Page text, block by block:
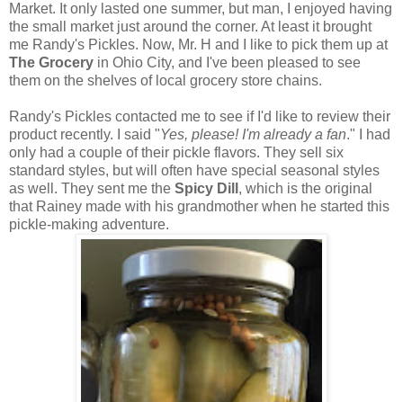
Market. It only lasted one summer, but man, I enjoyed having
the small market just around the corner. At least it brought
me Randy's Pickles. Now, Mr. H and I like to pick them up at
The Grocery in Ohio City, and I've been pleased to see
them on the shelves of local grocery store chains.
Randy's Pickles contacted me to see if I'd like to review their
product recently. I said "Yes, please! I'm already a fan." I had
only had a couple of their pickle flavors. They sell six
standard styles, but will often have special seasonal styles
as well. They sent me the Spicy Dill , which is the original
that Rainey made with his grandmother when he started this
pickle-making adventure.